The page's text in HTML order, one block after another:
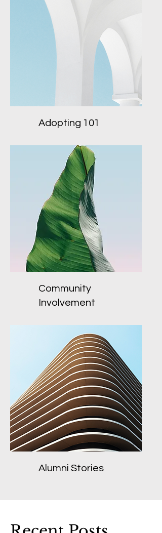
Adopting 101
Community
Involvement
Alumni Stories